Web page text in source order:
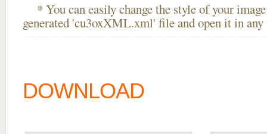
* You can easily change the style of your
generated 'cu3oxXML.xml' file and open it in
DOWNLOAD